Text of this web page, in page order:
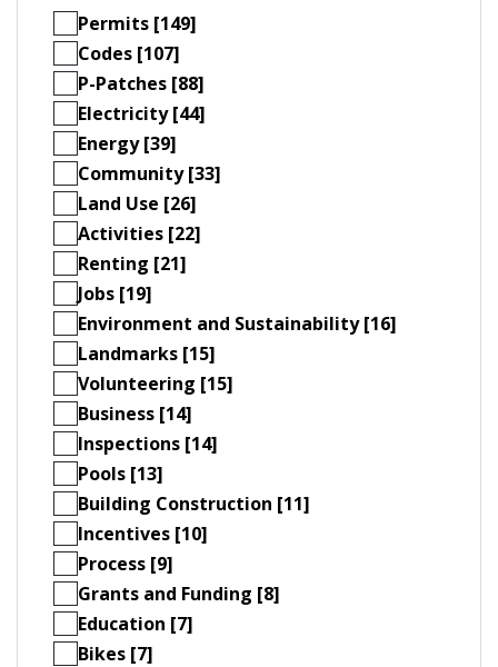
Permits [149]
Codes [107]
P-Patches [88]
Electricity [44]
Energy [39]
Community [33]
Land Use [26]
Activities [22]
Renting [21]
Jobs [19]
Environment and Sustainability [16]
Landmarks [15]
Volunteering [15]
Business [14]
Inspections [14]
Pools [13]
Building Construction [11]
Incentives [10]
Process [9]
Grants and Funding [8]
Education [7]
Bikes [7]